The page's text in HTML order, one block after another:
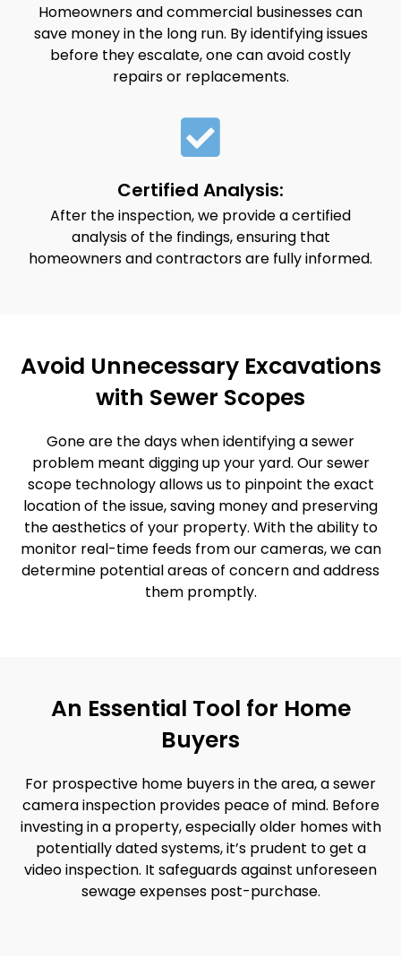
Homeowners and commercial businesses can
save money in the long run. By identifying issues
before they escalate, one can avoid costly
repairs or replacements.
Certified Analysis:
After the inspection, we provide a certified
analysis of the findings, ensuring that
homeowners and contractors are fully informed.
Avoid Unnecessary Excavations
with Sewer Scopes
Gone are the days when identifying a sewer
problem meant digging up your yard. Our sewer
scope technology allows us to pinpoint the exact
location of the issue, saving money and preserving
the aesthetics of your property. With the ability to
monitor real-time feeds from our cameras, we can
determine potential areas of concern and address
them promptly.
An Essential Tool for Home
Buyers
For prospective home buyers in the area, a sewer
camera inspection provides peace of mind. Before
investing in a property, especially older homes with
potentially dated systems, it’s prudent to get a
video inspection. It safeguards against unforeseen
sewage expenses post-purchase.